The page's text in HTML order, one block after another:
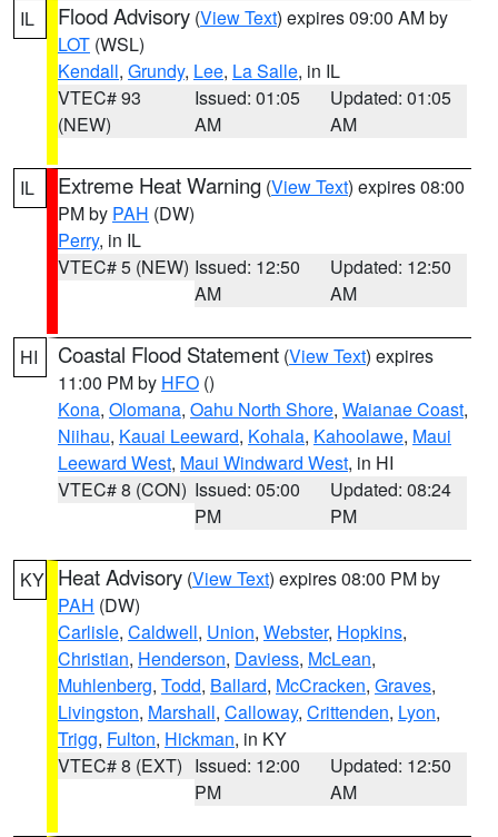
IL Flood Advisory (View Text) expires 09:00 AM by
LOT (WSL)
Kendall, Grundy, Lee, La Salle, in IL
VTEC# 93
(NEW)
Issued: 01:05
AM
Updated: 01:05
AM
IL Extreme Heat Warning (View Text) expires 08:00
PM by PAH (DW)
Perry, in IL
VTEC# 5 (NEW) Issued: 12:50
AM
Updated: 12:50
AM
HI Coastal Flood Statement (View Text) expires
11:00 PM by HFO ()
Kona, Olomana, Oahu North Shore, Waianae Coast,
Niihau, Kauai Leeward, Kohala, Kahoolawe, Maui
Leeward West, Maui Windward West, in HI
VTEC# 8 (CON) Issued: 05:00
PM
Updated: 08:24
PM
KY Heat Advisory (View Text) expires 08:00 PM by
PAH (DW)
Carlisle, Caldwell, Union, Webster, Hopkins,
Christian, Henderson, Daviess, McLean,
Muhlenberg, Todd, Ballard, McCracken, Graves,
Livingston, Marshall, Calloway, Crittenden, Lyon,
Trigg, Fulton, Hickman, in KY
VTEC# 8 (EXT) Issued: 12:00
PM
Updated: 12:50
AM